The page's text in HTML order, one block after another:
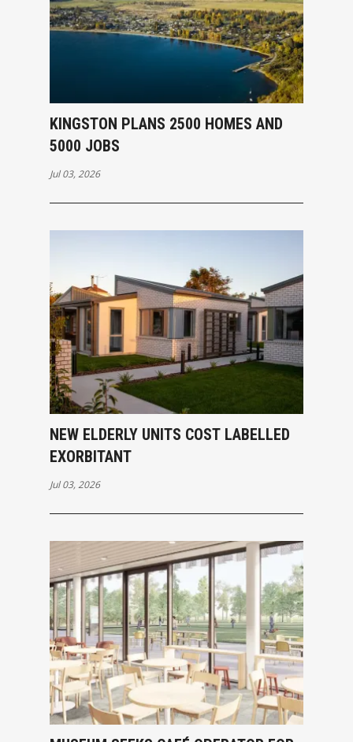
KINGSTON PLANS 2500 HOMES AND
5000 JOBS
Jul 03, 2026
NEW ELDERLY UNITS COST LABELLED
EXORBITANT
Jul 03, 2026